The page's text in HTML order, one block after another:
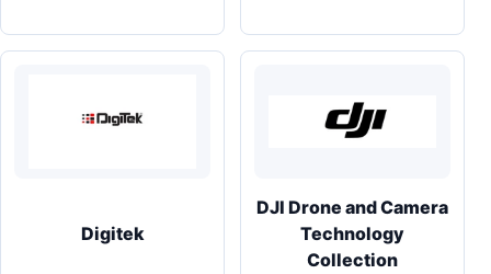
Digitek
DJI Drone and Camera
Technology
Collection